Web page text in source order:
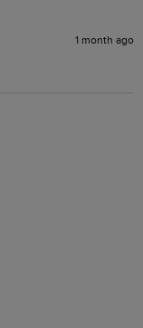
1 month ago